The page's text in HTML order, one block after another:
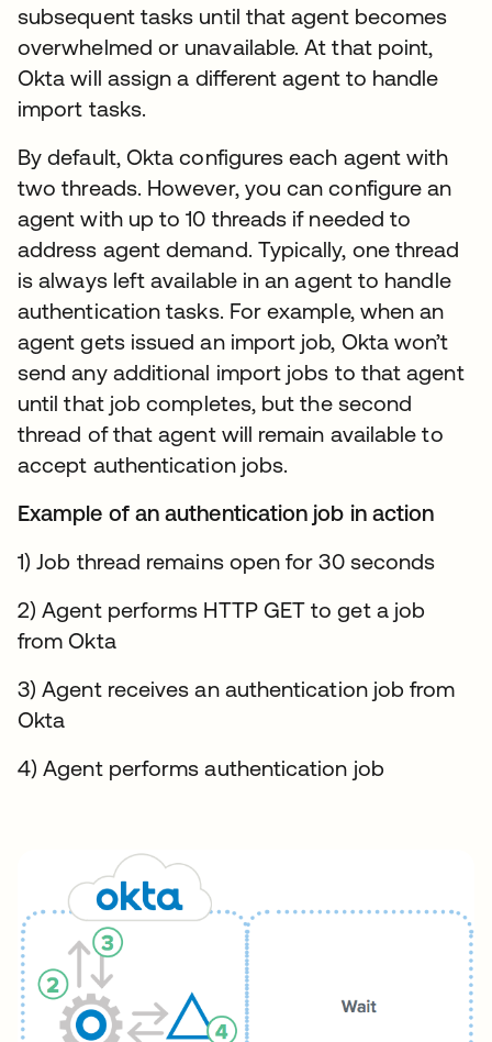
subsequent tasks until that agent becomes
overwhelmed or unavailable. At that point,
Okta will assign a different agent to handle
import tasks.
By default, Okta configures each agent with
two threads. However, you can configure an
agent with up to 10 threads if needed to
address agent demand. Typically, one thread
is always left available in an agent to handle
authentication tasks. For example, when an
agent gets issued an import job, Okta won’t
send any additional import jobs to that agent
until that job completes, but the second
thread of that agent will remain available to
accept authentication jobs.
Example of an authentication job in action
1) Job thread remains open for 30 seconds
2) Agent performs HTTP GET to get a job
from Okta
3) Agent receives an authentication job from
Okta
4) Agent performs authentication job